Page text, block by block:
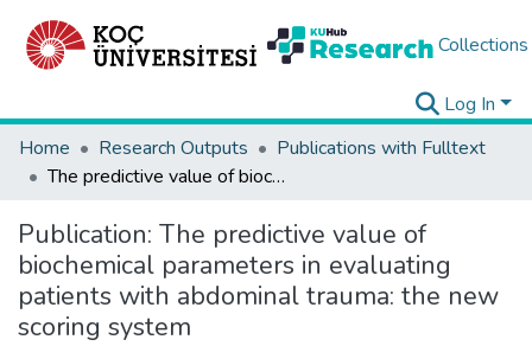
Collections
Log In
Home
Research Outputs
Publications with Fulltext
The predictive value of biochemical parameters in evaluating patients with abdominal trauma: the new scoring system
Publication: The predictive value of
biochemical parameters in evaluating
patients with abdominal trauma: the new
scoring system